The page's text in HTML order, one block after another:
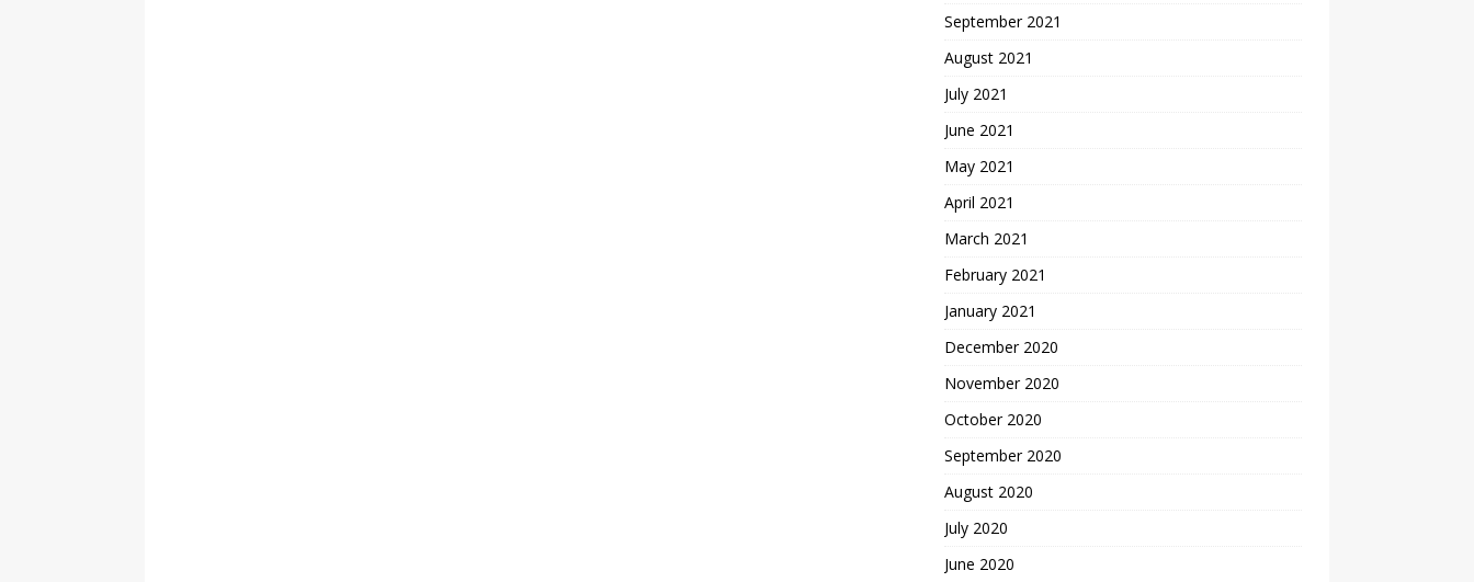
September 2021
August 2021
July 2021
June 2021
May 2021
April 2021
March 2021
February 2021
January 2021
December 2020
November 2020
October 2020
September 2020
August 2020
July 2020
June 2020